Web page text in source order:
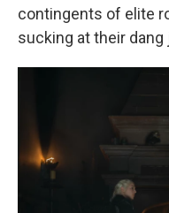
contingents of elite
sucking at their dang